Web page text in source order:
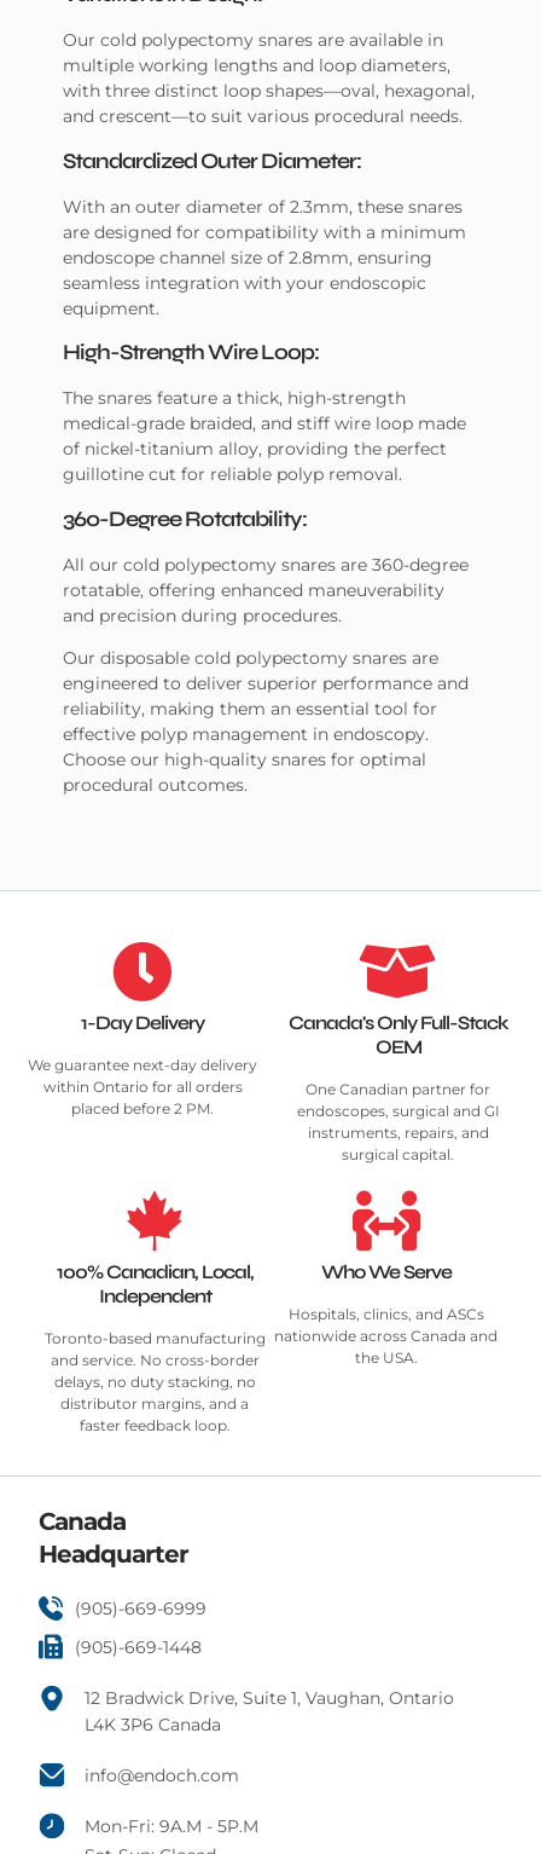
Our cold polypectomy snares are available in
multiple working lengths and loop diameters,
with three distinct loop shapes—oval, hexagonal,
and crescent—to suit various procedural needs.
Standardized Outer Diameter:
With an outer diameter of 2.3mm, these snares
are designed for compatibility with a minimum
endoscope channel size of 2.8mm, ensuring
seamless integration with your endoscopic
equipment.
High-Strength Wire Loop:
The snares feature a thick, high-strength
medical-grade braided, and stiff wire loop made
of nickel-titanium alloy, providing the perfect
guillotine cut for reliable polyp removal.
360-Degree Rotatability:
All our cold polypectomy snares are 360-degree
rotatable, offering enhanced maneuverability
and precision during procedures.
Our disposable cold polypectomy snares are
engineered to deliver superior performance and
reliability, making them an essential tool for
effective polyp management in endoscopy.
Choose our high-quality snares for optimal
procedural outcomes.
1-Day Delivery
We guarantee next-day delivery
within Ontario for all orders
placed before 2 PM.
Canada's Only Full-Stack
OEM
One Canadian partner for
endoscopes, surgical and GI
instruments, repairs, and
surgical capital.
100% Canadian, Local,
Independent
Toronto-based manufacturing
and service. No cross-border
delays, no duty stacking, no
distributor margins, and a
faster feedback loop.
Who We Serve
Hospitals, clinics, and ASCs
nationwide across Canada and
the USA.
Canada
Headquarter
(905)-669-6999
(905)-669-1448
12 Bradwick Drive, Suite 1, Vaughan, Ontario
L4K 3P6 Canada
info@endoch.com
Mon-Fri: 9A.M - 5P.M